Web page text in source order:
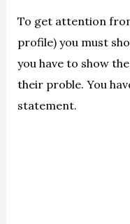
To get attention
profile) you must
you have to show
their proble. You
statement.